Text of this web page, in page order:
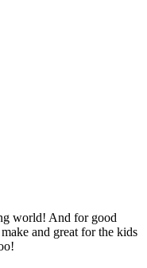
world! And for good
and great for the kids